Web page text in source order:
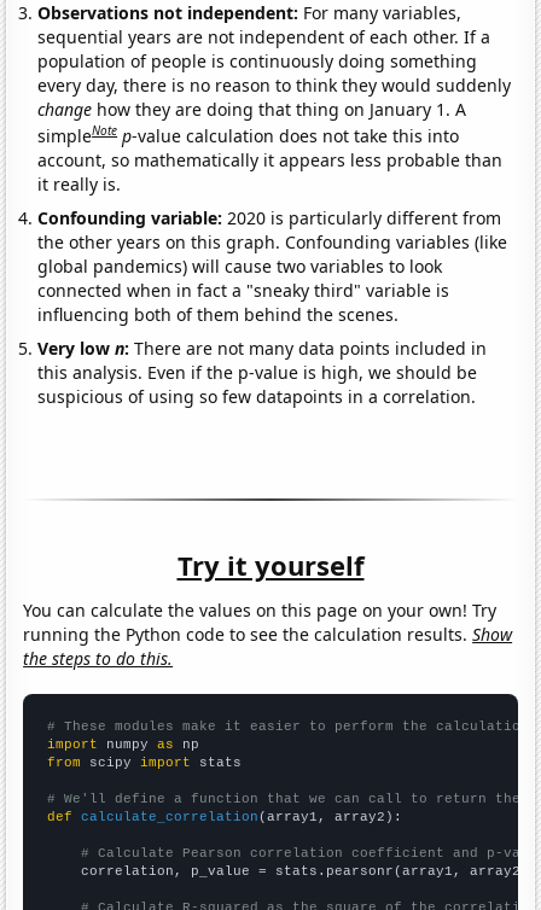
Observations not independent: For many variables,
sequential years are not independent of each other. If a
population of people is continuously doing something
every day, there is no reason to think they would suddenly
change how they are doing that thing on January 1. A
simpleNote p-value calculation does not take this into
account, so mathematically it appears less probable than
it really is.
Confounding variable:2020 is particularly different from
the other years on this graph. Confounding variables (like
global pandemics) will cause two variables to look
connected when in fact a "sneaky third" variable is
influencing both of them behind the scenes.
Very lown:There are not many data points included in
this analysis. Even if the p-value is high, we should be
suspicious of using so few datapoints in a correlation.
Try it yourself
You can calculate the values on this page on your own! Try
running the Python code to see the calculation results.Show
the steps to do this.
# These modules make it easier to perform the calculation
import numpy as
from scipy import stats
# We'll define a function that we can call to return the
def
calculate_correlation (array1, array2):
# Calculate Pearson correlation coefficient and p-
    correlation, p_value = stats.pearsonr(array1, array2)
# Calculate R-squared as the square of the